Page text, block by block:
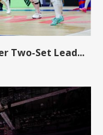
Two-Set Lead...